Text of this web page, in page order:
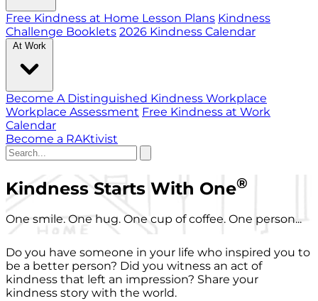
Free Kindness at Home Lesson Plans Kindness
Challenge Booklets 2026 Kindness Calendar
At Work
Become A Distinguished Kindness Workplace
Workplace Assessment Free Kindness at Work
Calendar
Become a RAKtivist
Kindness Starts With One®
One smile. One hug. One cup of coffee. One person...
Do you have someone in your life who inspired you to
be a better person? Did you witness an act of
kindness that left an impression? Share your
kindness story with the world.